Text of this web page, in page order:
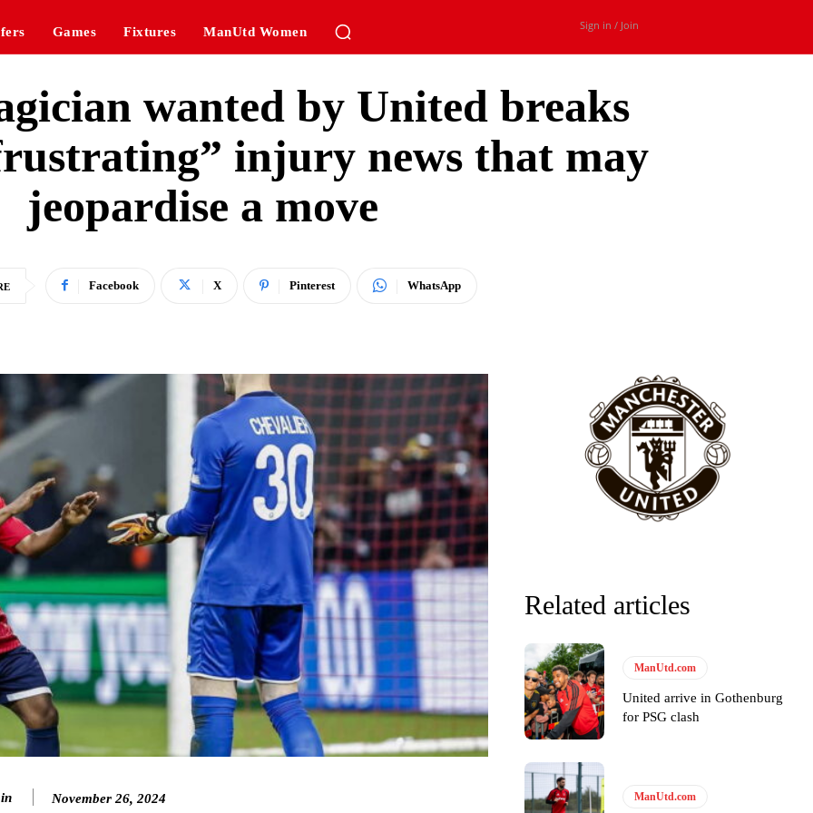
Games Fixtures ManUtd Women Sign in / Join
wanted by United breaks
injury news that may
jeopardise a move
Facebook X Pinterest WhatsApp
November 26, 2024
Related articles
ManUtd.com
United arrive in Gothenburg
for PSG clash
ManUtd.com